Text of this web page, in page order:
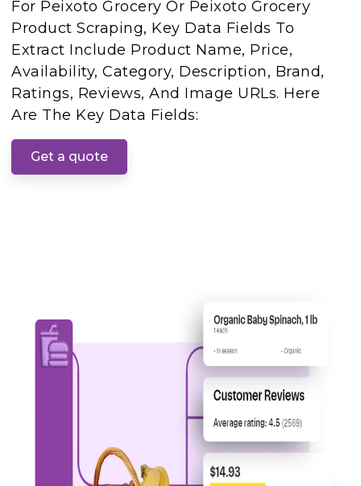
For Peixoto Grocery Or Peixoto Grocery
Product Scraping, Key Data Fields To
Extract Include Product Name, Price,
Availability, Category, Description, Brand,
Ratings, Reviews, And Image URLs. Here
Are The Key Data Fields:
Get a quote